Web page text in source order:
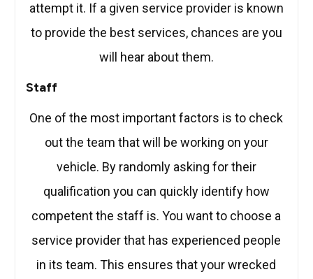
attempt it. If a given service provider is known
to provide the best services, chances are you
will hear about them.
Staff
One of the most important factors is to check
out the team that will be working on your
vehicle. By randomly asking for their
qualification you can quickly identify how
competent the staff is. You want to choose a
service provider that has experienced people
in its team. This ensures that your wrecked